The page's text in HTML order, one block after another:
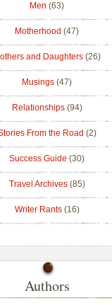
Men (63)
Motherhood (47)
and Daughters (26)
Musings (47)
Relationships(94)
From the Road (2)
Success Guide (30)
Travel Archives(85)
Writer Rants(16)
Authors